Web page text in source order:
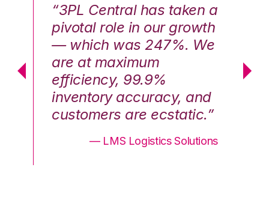
“3PL Central has taken a
pivotal role in our growth
— which was 247%. We
are at maximum
efficiency, 99.9%
inventory accuracy, and
customers are ecstatic.”
— LMS Logistics Solutions